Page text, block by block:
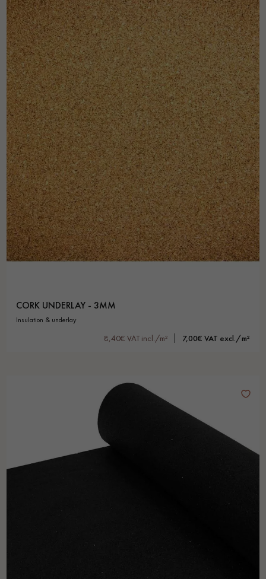
Our experts are at your disposal to guide you step by step in
choosing and installing your parquet flooring.
Get a call back from a Decoplus Parquet advisor.
Request a personalized appointment.
CORK UNDERLAY - 3MM
insulation & underlay
8,40€ VAT incl./m² 7,00€ VAT excl./m²